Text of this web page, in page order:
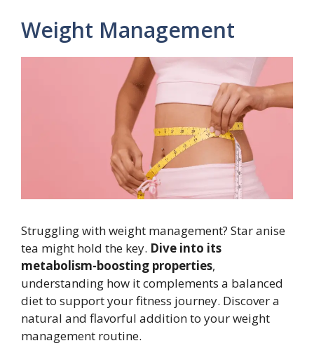
Weight Management
Struggling with weight management? Star anise
tea might hold the key. Dive into its
metabolism-boosting properties,
understanding how it complements a balanced
diet to support your fitness journey. Discover a
natural and flavorful addition to your weight
management routine.